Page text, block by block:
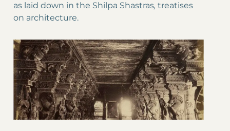
as laid down in the Shilpa Shastras, treatises
on architecture.